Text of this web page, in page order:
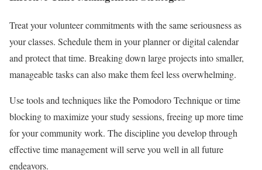
Treat your volunteer commitments with the same seriousness as
your classes. Schedule them in your planner or digital calendar
and protect that time. Breaking down large projects into smaller,
manageable tasks can also make them feel less overwhelming.
Use tools and techniques like the Pomodoro Technique or time
blocking to maximize your study sessions, freeing up more time
for your community work. The discipline you develop through
effective time management will serve you well in all future
endeavors.